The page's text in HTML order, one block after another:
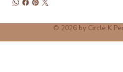
© 2026 by Circle K